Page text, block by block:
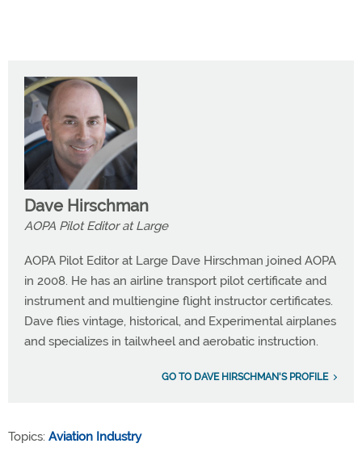
Dave Hirschman
AOPA Pilot Editor at Large
AOPA Pilot Editor at Large Dave Hirschman joined AOPA
in 2008. He has an airline transport pilot certificate and
instrument and multiengine flight instructor certificates.
Dave flies vintage, historical, and Experimental airplanes
and specializes in tailwheel and aerobatic instruction.
GO TO DAVE HIRSCHMAN'S PROFILE
Topics: Aviation Industry